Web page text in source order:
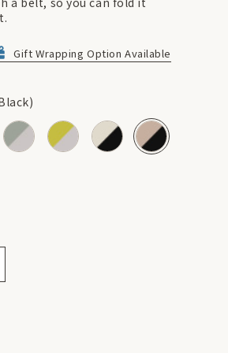
Gift Wrapping Option Available